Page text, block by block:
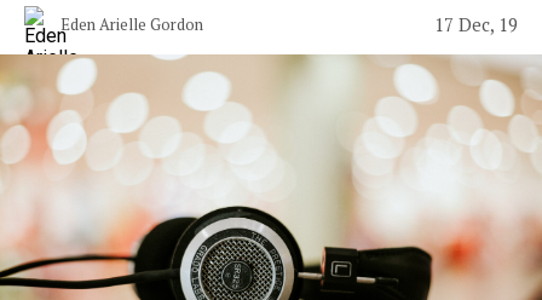
Eden Arielle Gordon 17 Dec, 19